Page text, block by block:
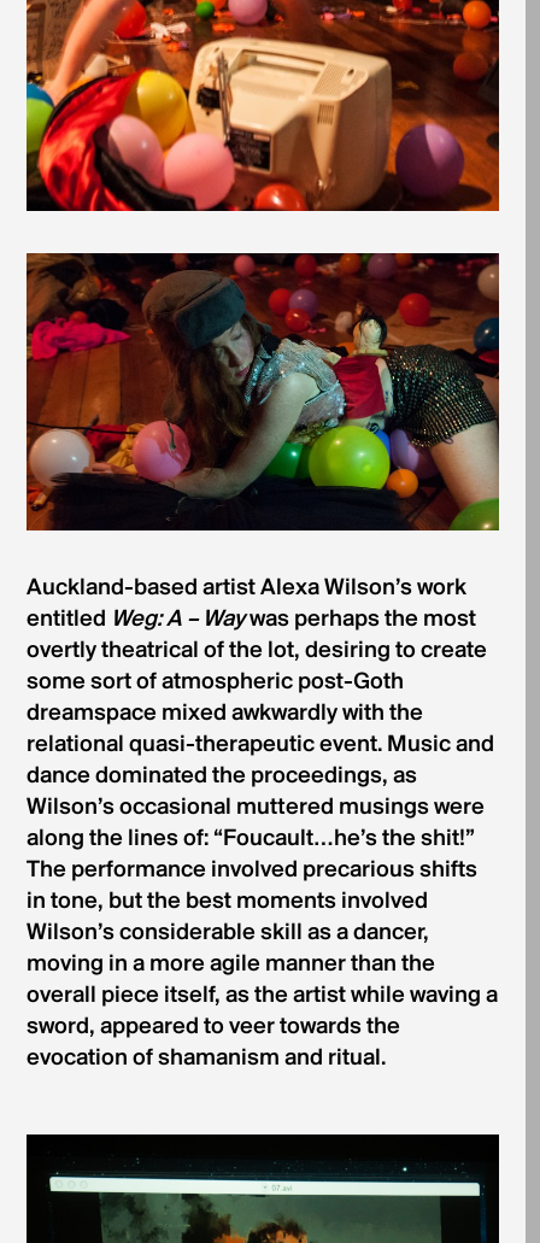
Auckland-based artist Alexa Wilson’s work
entitled Weg: A – Waywas perhaps the most
overtly theatrical of the lot, desiring to create
some sort of atmospheric post-Goth
dreamspace mixed awkwardly with the
relational quasi-therapeutic event. Music and
dance dominated the proceedings, as
Wilson’s occasional muttered musings were
along the lines of: “Foucault…he’s the shit!”
The performance involved precarious shifts
in tone, but the best moments involved
Wilson’s considerable skill as a dancer,
moving in a more agile manner than the
overall piece itself, as the artist while waving a
sword, appeared to veer towards the
evocation of shamanism and ritual.